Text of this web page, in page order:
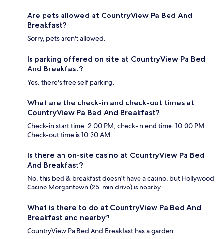
Are pets allowed at CountryView Pa Bed And
Breakfast?
Sorry, pets aren't allowed.
Is parking offered on site at CountryView Pa Bed
And Breakfast?
Yes, there's free self parking.
What are the check-in and check-out times at
CountryView Pa Bed And Breakfast?
Check-in start time: 2:00 PM; check-in end time: 10:00 PM.
Check-out time is 10:30 AM.
Is there an on-site casino at CountryView Pa Bed
And Breakfast?
No, this bed & breakfast doesn't have a casino, but Hollywood
Casino Morgantown (25-min drive) is nearby.
What is there to do at CountryView Pa Bed And
Breakfast and nearby?
CountryView Pa Bed And Breakfast has a garden.